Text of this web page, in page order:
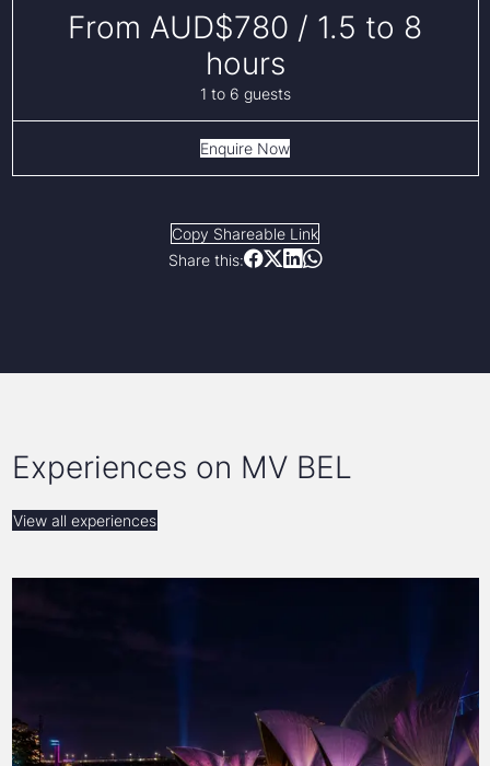
From AUD$780 / 1.5 to 8
hours
1 to 6 guests
Enquire Now
Copy Shareable Link
Share this:
Experiences on MV BEL
View all experiences